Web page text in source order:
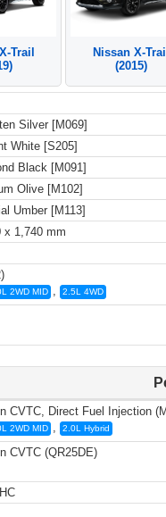
Trail
Nissan X-Trail
(2015)
Silver [M069]
White [S205]
Black [M091]
Olive [M102]
Umber [M113]
x 1,740 mm
2WD MID , 2.5L 4WD
CVTC, Direct Fuel Injection
2WD MID , 2.0L Hybrid
CVTC (QR25DE)